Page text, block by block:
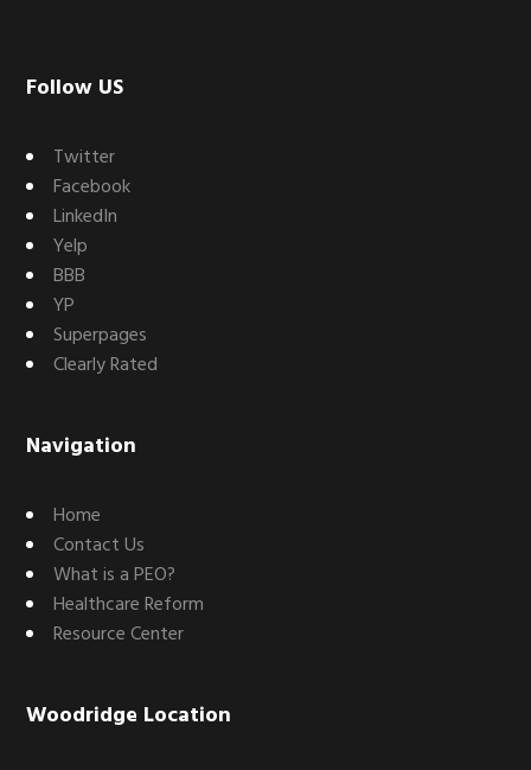
Footer
Follow US
Twitter
Facebook
LinkedIn
Yelp
BBB
YP
Superpages
Clearly Rated
Navigation
Home
Contact Us
What is a PEO?
Healthcare Reform
Resource Center
Woodridge Location